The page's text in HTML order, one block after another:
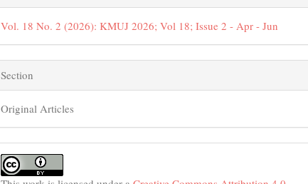
Vol. 18 No. 2 (2026): KMUJ 2026; Vol 18; Issue 2 - Apr - Jun
Section
Original Articles